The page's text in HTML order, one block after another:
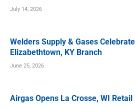
July 14, 2026
Welders Supply & Gases
Elizabethtown, KY Branch
June 25, 2026
Airgas Opens La Crosse, WI Retail